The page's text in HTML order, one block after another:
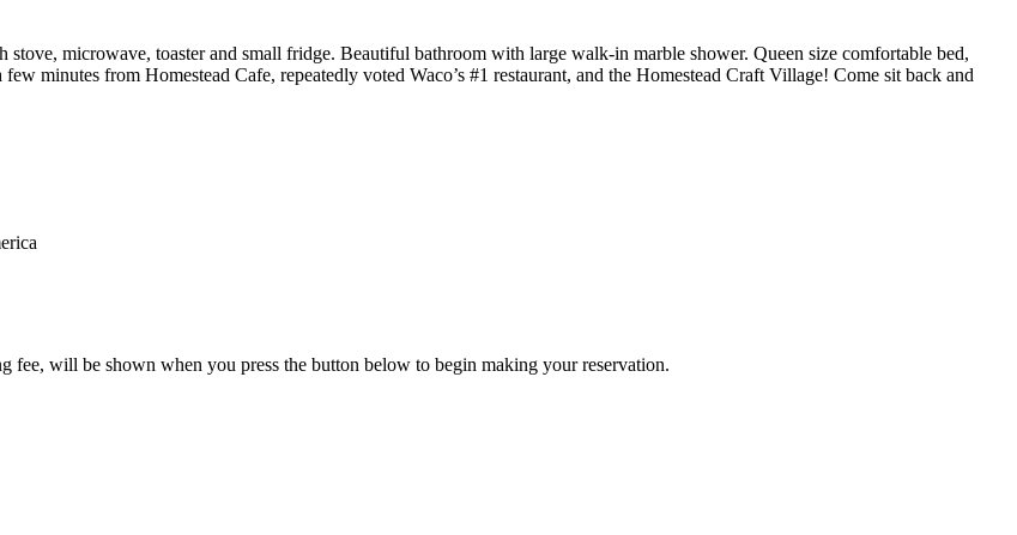
microwave, toaster and small fridge. Beautiful bathroom with large walk-in marble shower. Queen size comfortable bed,
minutes from Homestead Cafe, repeatedly voted Waco’s #1 restaurant, and the Homestead Craft Village! Come sit back and
fee, will be shown when you press the button below to begin making your reservation.